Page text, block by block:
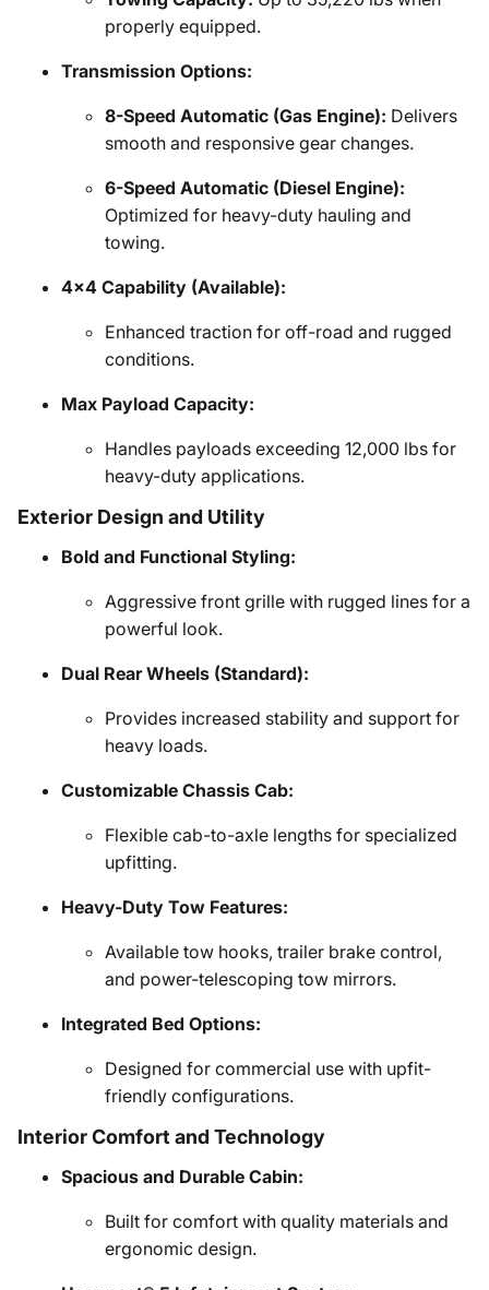
properly equipped.
Transmission Options:
8-Speed Automatic (Gas Engine): Delivers
smooth and responsive gear changes.
6-Speed Automatic (Diesel Engine):
Optimized for heavy-duty hauling and
towing.
4x4 Capability (Available):
Enhanced traction for off-road and rugged
conditions.
Max Payload Capacity:
Handles payloads exceeding 12,000 lbs for
heavy-duty applications.
Exterior Design and Utility
Bold and Functional Styling:
Aggressive front grille with rugged lines for a
powerful look.
Dual Rear Wheels (Standard):
Provides increased stability and support for
heavy loads.
Customizable Chassis Cab:
Flexible cab-to-axle lengths for specialized
upfitting.
Heavy-Duty Tow Features:
Available tow hooks, trailer brake control,
and power-telescoping tow mirrors.
Integrated Bed Options:
Designed for commercial use with upfit-
friendly configurations.
Interior Comfort and Technology
Spacious and Durable Cabin:
Built for comfort with quality materials and
ergonomic design.